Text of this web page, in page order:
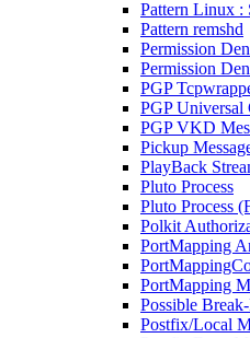
Pattern Linux :
Pattern remshd
Permission
Permission
PGP
PGP Universal
PGP VKD
Pickup
PlayBack
Pluto Process
Pluto Process
Polkit
PortMapping
PortMapping
Possible
Postfix/Local